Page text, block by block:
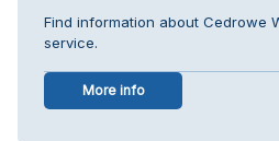
Find information about Cedrowe
service.
More info